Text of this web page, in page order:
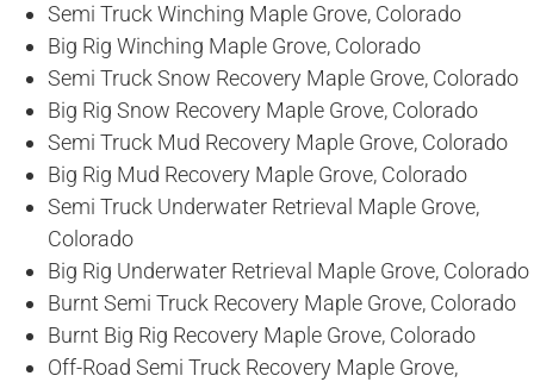
Semi Truck Winching Maple Grove, Colorado
Big Rig Winching Maple Grove, Colorado
Semi Truck Snow Recovery Maple Grove, Colorado
Big Rig Snow Recovery Maple Grove, Colorado
Semi Truck Mud Recovery Maple Grove, Colorado
Big Rig Mud Recovery Maple Grove, Colorado
Semi Truck Underwater Retrieval Maple Grove,
Colorado
Big Rig Underwater Retrieval Maple Grove, Colorado
Burnt Semi Truck Recovery Maple Grove, Colorado
Burnt Big Rig Recovery Maple Grove, Colorado
Off-Road Semi Truck Recovery Maple Grove,